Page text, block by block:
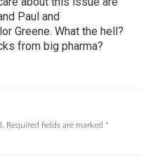
Paul and
Greene. What the hell?
from big pharma?
Required fields are marked *